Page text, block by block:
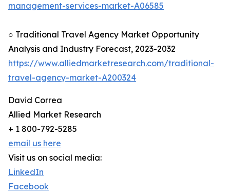
management-services-market-A06585
○ Traditional Travel Agency Market Opportunity
Analysis and Industry Forecast, 2023-2032
https://www.alliedmarketresearch.com/traditional-
travel-agency-market-A200324
David Correa
Allied Market Research
+ 1 800-792-5285
email us here
Visit us on social media:
LinkedIn
Facebook